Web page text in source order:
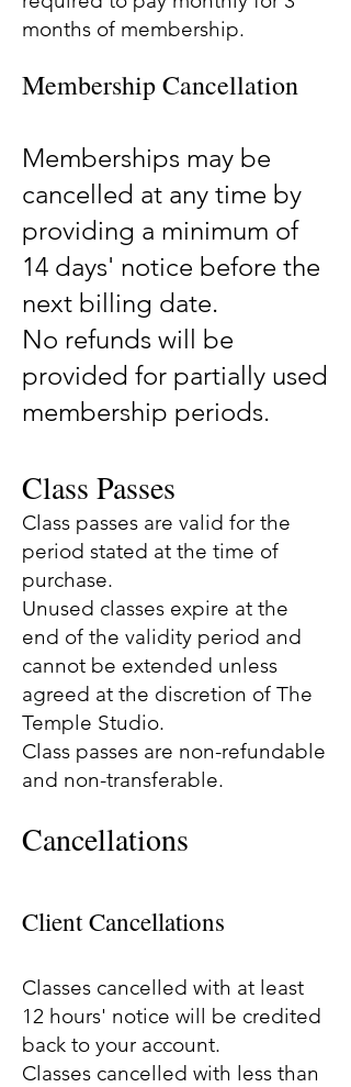
months of membership.
Membership Cancellation
Memberships may be
cancelled at any time by
providing a minimum of
14 days' notice before the
next billing date.
No refunds will be
provided for partially used
membership periods.
Class Passes
Class passes are valid for the
period stated at the time of
purchase.
Unused classes expire at the
end of the validity period and
cannot be extended unless
agreed at the discretion of The
Temple Studio.
Class passes are non-refundable
and non-transferable.
Cancellations
Client Cancellations
Classes cancelled with at least
12 hours' notice will be credited
back to your account.
Classes cancelled with less than